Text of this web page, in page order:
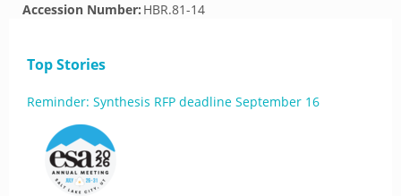
Accession Number: HBR.81-14
Top Stories
Reminder: Synthesis RFP deadline September 16